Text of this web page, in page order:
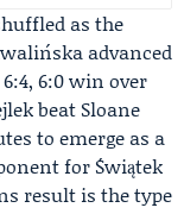
as the
advanced
6:0 win over
beat Sloane
to emerge as a
for Świątek
result is the type